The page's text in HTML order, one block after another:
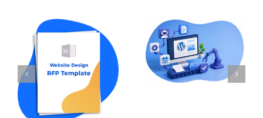
How to Write an
RFP for Website
Design in 2026 (w
Template Sample)
Content
Automation for
WordPress: The
Best Tools and
Workflows in 2026